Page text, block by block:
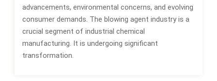
advancements, environmental concerns, and evolving
consumer demands. The blowing agent industry is a
crucial segment of industrial chemical
manufacturing. It is undergoing significant
transformation.